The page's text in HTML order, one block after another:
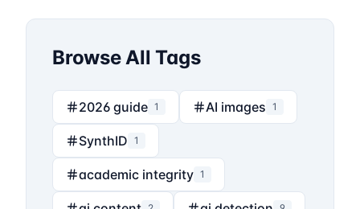
Browse All Tags
2026 guide 1 AI images 1
SynthID 1
academic integrity 1